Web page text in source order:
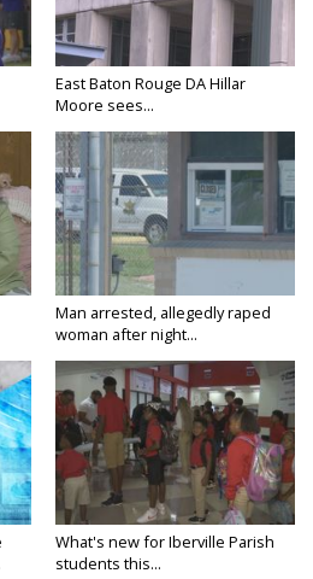
East Baton Rouge DA Hillar
Moore sees...
Man arrested, allegedly raped
woman after night...
What's new for Iberville Parish
students this...